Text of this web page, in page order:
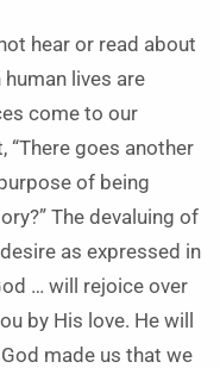
hear or read about
lives are
come to our
“There goes another
of being
The devaluing of
as expressed in
… will rejoice over
by His love. He will
made us that we